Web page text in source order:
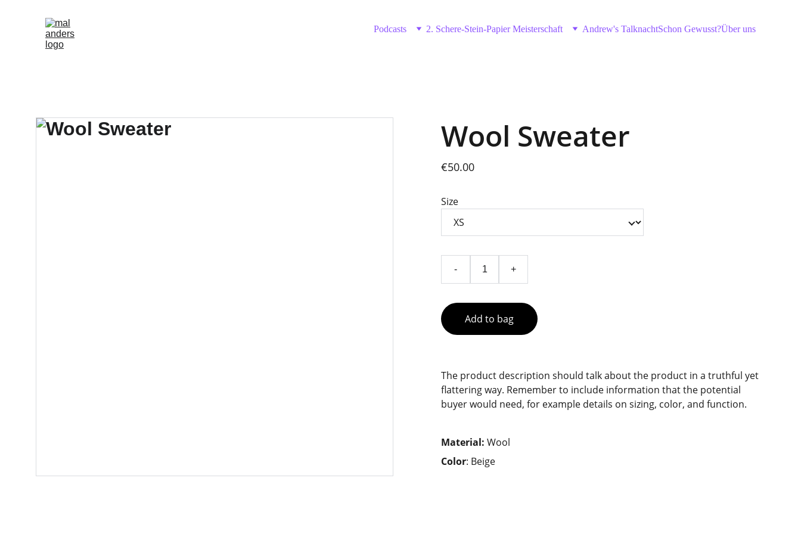
Podcasts 2. Schere-Stein-Papier Meisterschaft Andrew's TalknachtSchon Gewusst?Über uns
Wool Sweater
€50.00
Size
- +
Add to bag
The product description should talk about the product in a truthful yet
flattering way. Remember to include information that the potential
buyer would need, for example details on sizing, color, and function.
Material: Wool
Color: Beige